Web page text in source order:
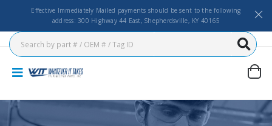
Effective Immediately Mailed payments should be sent to the following
address: 300 Highway 44 East, Shepherdsville, KY 40165